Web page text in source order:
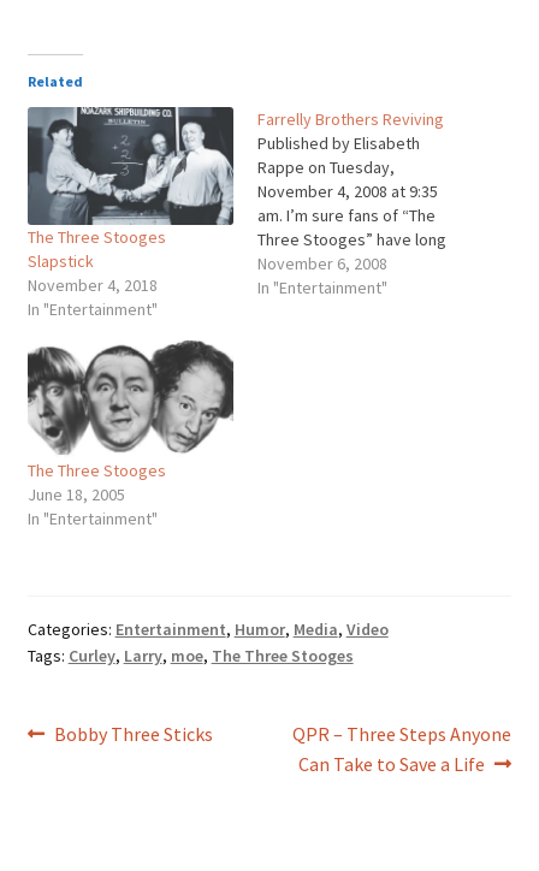
Related
The Three Stooges
Slapstick
November 4, 2018
In "Entertainment"
Farrelly Brothers Reviving
Published by Elisabeth
Rappe on Tuesday,
November 4, 2008 at 9:35
am. I’m sure fans of “The
Three Stooges” have long
wished for a full-length
movie starring the
November 6, 2008
In "Entertainment"
The Three Stooges
June 18, 2005
In "Entertainment"
Categories: Entertainment, Humor, Media, Video
Tags: Curley, Larry, moe, The Three Stooges
Post
Previous
Bobby Three Sticks
Next
post:
QPR – Three Steps Anyone
Can Take to Save a Life